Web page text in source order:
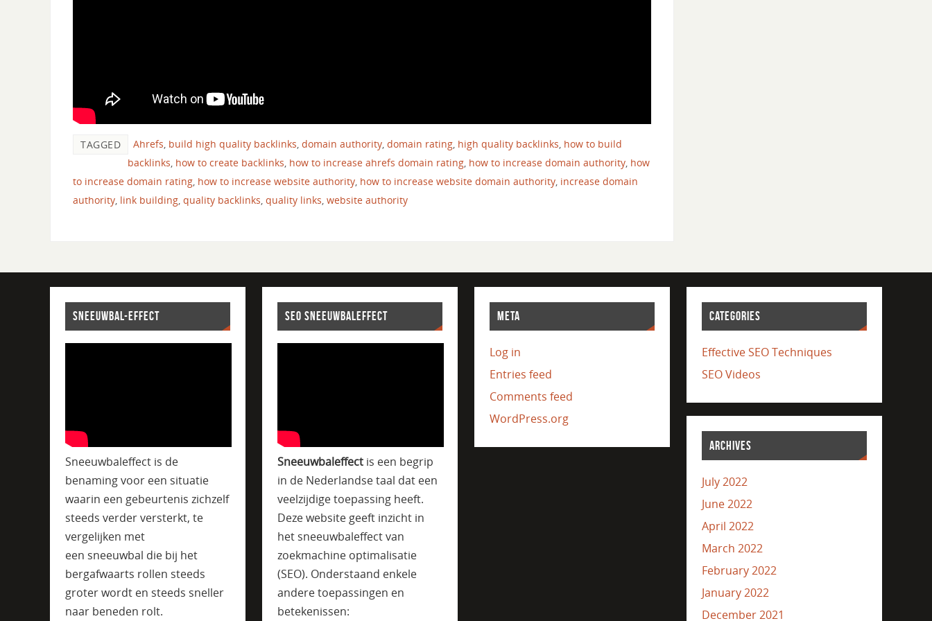
TAGGED Ahrefs, build high quality backlinks, domain authority, domain rating, high quality backlinks, how to build
backlinks, how to create backlinks, how to increase ahrefs domain rating, how to increase domain authority, how
to increase domain rating, how to increase website authority, how to increase website domain authority, increase domain
authority, link building, quality backlinks, quality links, website authority
SNEEUWBAL-EFFECT
Sneeuwbaleffect is de
benaming voor een situatie
waarin een gebeurtenis zichzelf
steeds verder versterkt, te
vergelijken met
een sneeuwbal die bij het
bergafwaarts rollen steeds
groter wordt en steeds sneller
naar beneden rolt.
SEO SNEEUWBALEFFECT
Sneeuwbaleffectis een begrip
in de Nederlandse taal dat een
veelzijdige toepassing heeft.
Deze website geeft inzicht in
het sneeuwbaleffect van
zoekmachine optimalisatie
(SEO). Onderstaand enkele
andere toepassingen en
betekenissen:
META
Log in
Entries feed
Comments feed
WordPress.org
CATEGORIES
Effective SEO Techniques
SEO Videos
ARCHIVES
July 2022
June 2022
April 2022
March 2022
February 2022
January 2022
December 2021